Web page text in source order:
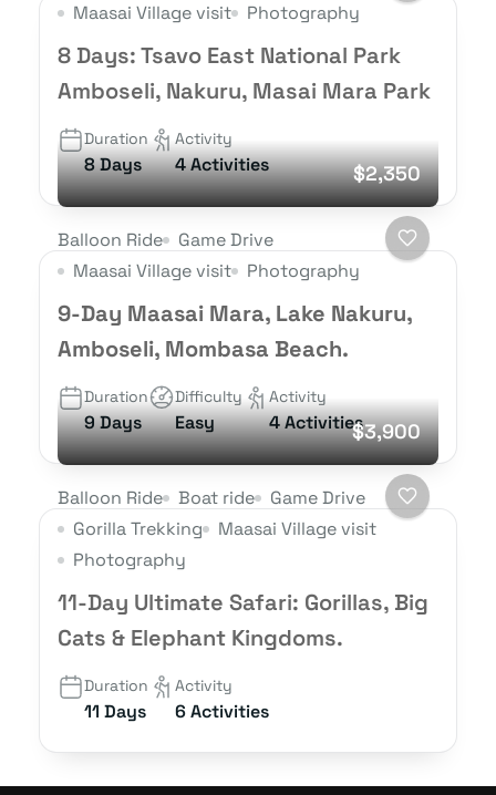
Maasai Village visit
Photography
8 Days: Tsavo East National Park
Amboseli, Nakuru, Masai Mara Park
Duration
8 Days
Activity
4 Activities $2,350
Balloon Ride
Game Drive
Maasai Village visit
Photography
9-Day Maasai Mara, Lake Nakuru,
Amboseli, Mombasa Beach.
Duration
9 Days
Difficulty
Easy
Activity
4 Activities$3,900
Balloon Ride Boat ride
Game Drive
Gorilla Trekking
Maasai Village visit
Photography
11-Day Ultimate Safari: Gorillas, Big
Cats & Elephant Kingdoms.
Duration
11 Days
Activity
6 Activities